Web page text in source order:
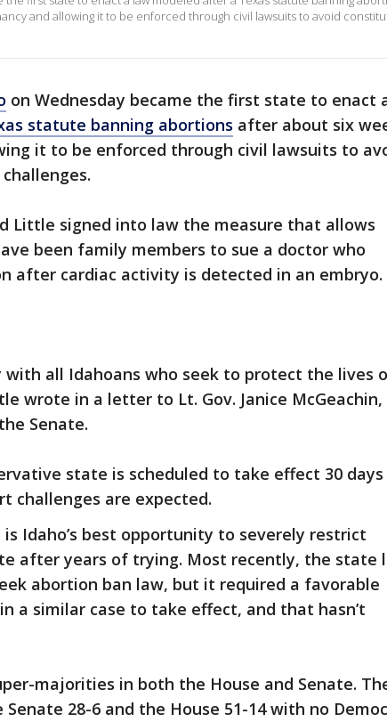
and allowing it to be enforced through civil lawsuits to avoid
on Wednesday became the first state to enact
statute banning abortions after about six
it to be enforced through civil lawsuits to
Little signed into law the measure that allows
been family members to sue a doctor who
after cardiac activity is detected in an embryo.
all Idahoans who seek to protect the lives
wrote in a letter to Lt. Gov. Janice McGeachin,
Senate.
state is scheduled to take effect 30
challenges are expected.
is Idaho’s best opportunity to severely restrict
after years of trying. Most recently, the state
abortion ban law, but it required a favorable
a similar case to take effect, and that hasn’t
majorities in both the House and Senate.
Senate 28-6 and the House 51-14 with no